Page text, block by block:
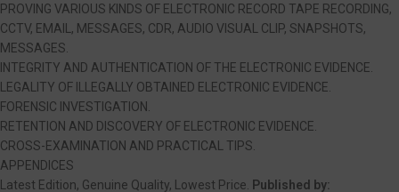
PROVING VARIOUS KINDS OF ELECTRONIC RECORD TAPE RECORDING,
CCTV, EMAIL, MESSAGES, CDR, AUDIO VISUAL CLIP, SNAPSHOTS,
MESSAGES.
INTEGRITY AND AUTHENTICATION OF THE ELECTRONIC EVIDENCE.
LEGALITY OF ILLEGALLY OBTAINED ELECTRONIC EVIDENCE.
FORENSIC INVESTIGATION.
RETENTION AND DISCOVERY OF ELECTRONIC EVIDENCE.
CROSS-EXAMINATION AND PRACTICAL TIPS.
APPENDICES
Latest Edition, Genuine Quality, Lowest Price.
Published by: